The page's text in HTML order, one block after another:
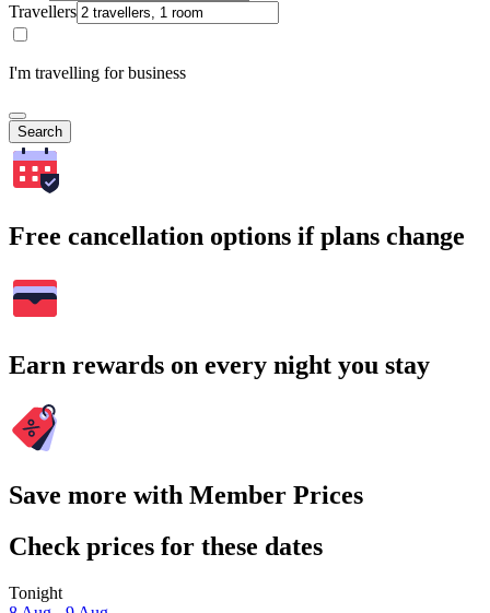
Travellers
I'm travelling for business
Search
Free cancellation options if plans change
Earn rewards on every night you stay
Save more with Member Prices
Check prices for these dates
Tonight